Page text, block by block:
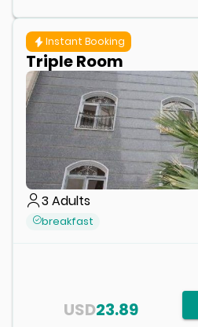
Instant Booking
Triple Room
3Adults
breakfast
23.89
USD